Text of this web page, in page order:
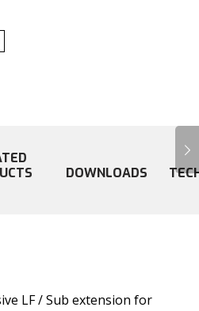
DOWNLOADS
LF / Sub extension for